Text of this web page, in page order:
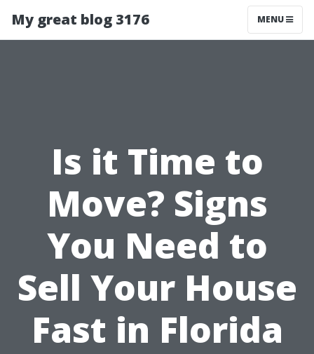
My great blog 3176 MENU
Is it Time to
Move? Signs
You Need to
Sell Your House
Fast in Florida